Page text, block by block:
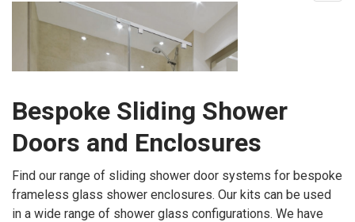
Bespoke Sliding Shower
Doors and Enclosures
Find our range of sliding shower door systems for bespoke
frameless glass shower enclosures. Our kits can be used
in a wide range of shower glass configurations. We have